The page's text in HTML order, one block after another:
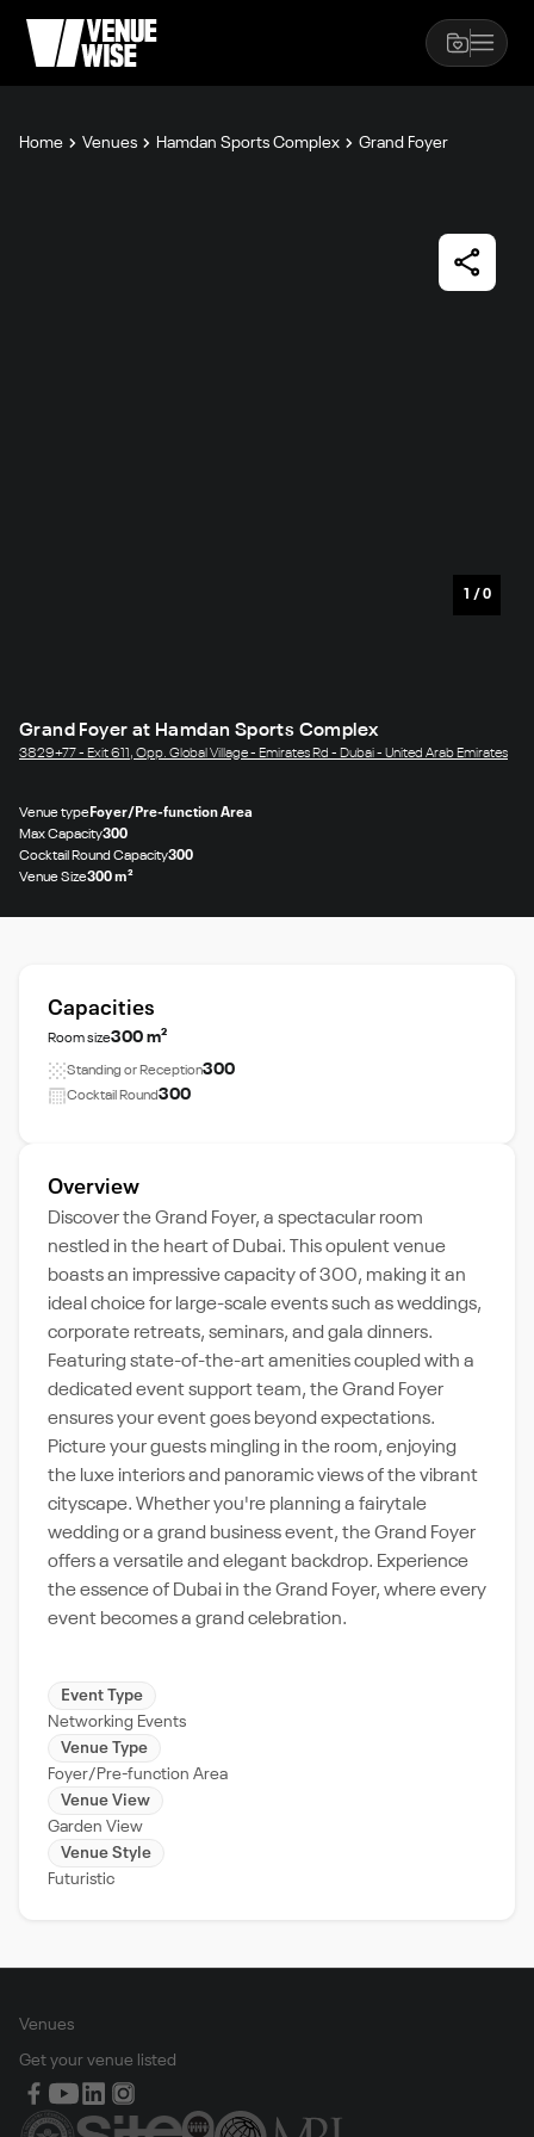
Home Venues Hamdan Sports Complex Grand Foyer
1 / 0
Grand Foyer at Hamdan Sports Complex
3829+77 - Exit 611, Opp. Global Village - Emirates Rd - Dubai - United Arab Emirates
Venue typeFoyer/Pre-function Area
Max Capacity300
Cocktail Round Capacity300
Venue Size300 m²
Capacities
Room size300 m²
Standing or Reception300
Cocktail Round300
Overview
Discover the Grand Foyer, a spectacular room
nestled in the heart of Dubai. This opulent venue
boasts an impressive capacity of 300, making it an
ideal choice for large-scale events such as weddings,
corporate retreats, seminars, and gala dinners.
Featuring state-of-the-art amenities coupled with a
dedicated event support team, the Grand Foyer
ensures your event goes beyond expectations.
Picture your guests mingling in the room, enjoying
the luxe interiors and panoramic views of the vibrant
cityscape. Whether you're planning a fairytale
wedding or a grand business event, the Grand Foyer
offers a versatile and elegant backdrop. Experience
the essence of Dubai in the Grand Foyer, where every
event becomes a grand celebration.
Event Type
Networking Events
Venue Type
Foyer/Pre-function Area
Venue View
Garden View
Venue Style
Futuristic
Venues
Get your venue listed